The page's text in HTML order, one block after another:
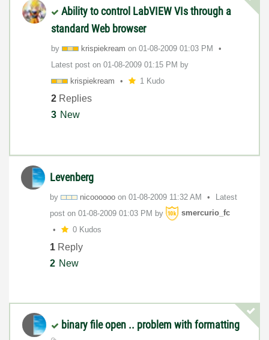
Ability to control LabVIEW VIs through a
standard Web browser
by krispiekream on ‎01-08-2009 01:03 PM
Latest post on ‎01-08-2009 01:15 PM by
krispiekream
1 Kudo
2 Replies
3 New
Levenberg
by nicoooooo on ‎01-08-2009 11:32 AM
Latest
post on ‎01-08-2009 01:03 PM by
smercurio_fc
0 Kudos
1 Reply
2 New
binary file open .. problem with formatting